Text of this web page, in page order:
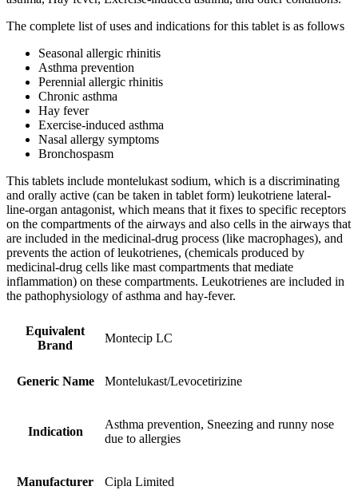
The complete list of uses and indications for this tablet is as follows
Seasonal allergic rhinitis
Asthma prevention
Perennial allergic rhinitis
Chronic asthma
Hay fever
Exercise-induced asthma
Nasal allergy symptoms
Bronchospasm
This tablets include montelukast sodium, which is a discriminating
and orally active (can be taken in tablet form) leukotriene lateral-
line-organ antagonist, which means that it fixes to specific receptors
on the compartments of the airways and also cells in the airways that
are included in the medicinal-drug process (like macrophages), and
prevents the action of leukotrienes, (chemicals produced by
medicinal-drug cells like mast compartments that mediate
inflammation) on these compartments. Leukotrienes are included in
the pathophysiology of asthma and hay-fever.
Equivalent
Brand
Montecip LC
Generic Name Montelukast/Levocetirizine
Indication
Asthma prevention, Sneezing and runny nose
due to allergies
Manufacturer Cipla Limited